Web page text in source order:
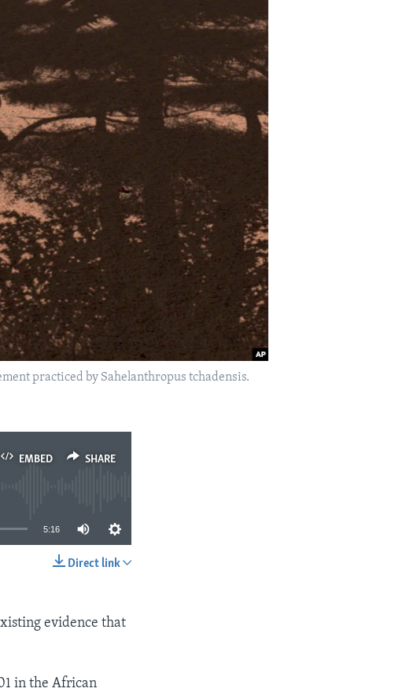
practiced by Sahelanthropus tchadensis.
EMBED SHARE
5:16
Direct link
evidence that
in the African